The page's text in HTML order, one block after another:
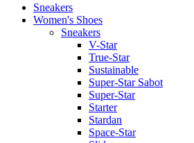
Sneakers
Women's Shoes
Sneakers
V-Star
True-Star
Sustainable
Super-Star Sabot
Super-Star
Starter
Stardan
Space-Star